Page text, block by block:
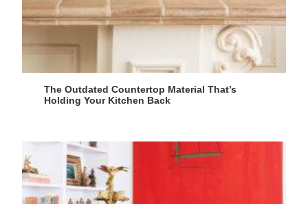
The Outdated Countertop Material That’s
Holding Your Kitchen Back